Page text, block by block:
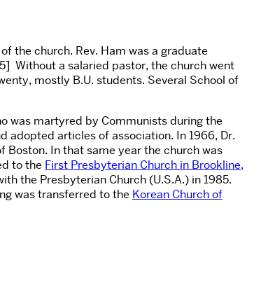
the church. Rev. Ham was a graduate
Without a salaried pastor, the church went
mostly B.U. students. Several School of
was martyred by Communists during the
adopted articles of association. In 1966, Dr.
Boston. In that same year the church was
to the First Presbyterian Church in Brookline,
the Presbyterian Church (U.S.A.) in 1985.
was transferred to the Korean Church of